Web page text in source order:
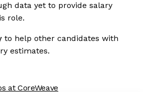
data yet to provide salary
role.
to help other candidates with
estimates.
at CoreWeave